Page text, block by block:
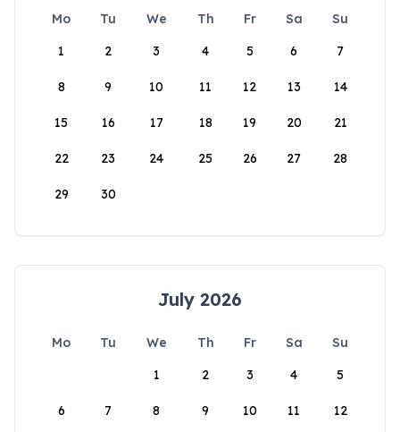
Mo Tu We Th Fr Sa
Su
1
2 3 4 5 6 7
8 9 10 11 12 13 14
15 16 17 18 19 20 21
22 23 24 25 26 27 28
29 30
July 2026
Mo Tu We Th Fr Sa
Su
1
2 3 4 5
6 7 8 9 10 11 12